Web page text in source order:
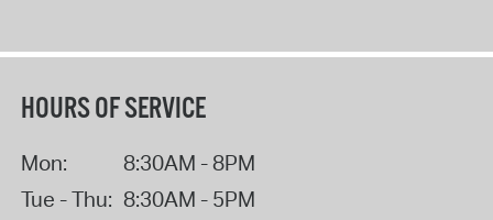
HOURS OF SERVICE
Mon:
8:30AM - 8PM
Tue - Thu: 8:30AM - 5PM